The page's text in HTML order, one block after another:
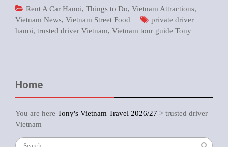
Rent A Car Hanoi, Things to Do, Vietnam Attractions,
Vietnam News, Vietnam Street Food
private driver
hanoi, trusted driver Vietnam, Vietnam tour guide Tony
Home
You are here Tony's Vietnam Travel 2026/27 > trusted driver
Vietnam
Search